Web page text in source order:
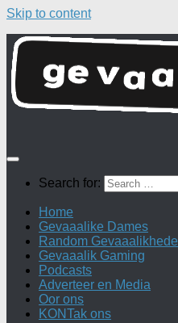
Skip to content
Search for:
Home
Gevaaalike Dames
Random Gevaaalikhede
Gevaaalik Gaming
Podcasts
Adverteer en Media
Oor ons
KONTak ons